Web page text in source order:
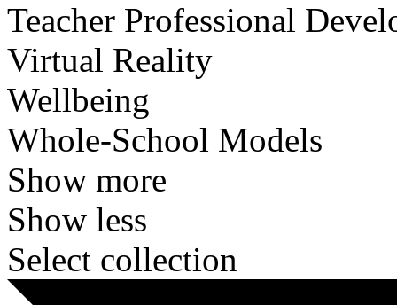
Teacher Professional
Virtual Reality
Wellbeing
Whole-School Models
Show more
Show less
Select collection